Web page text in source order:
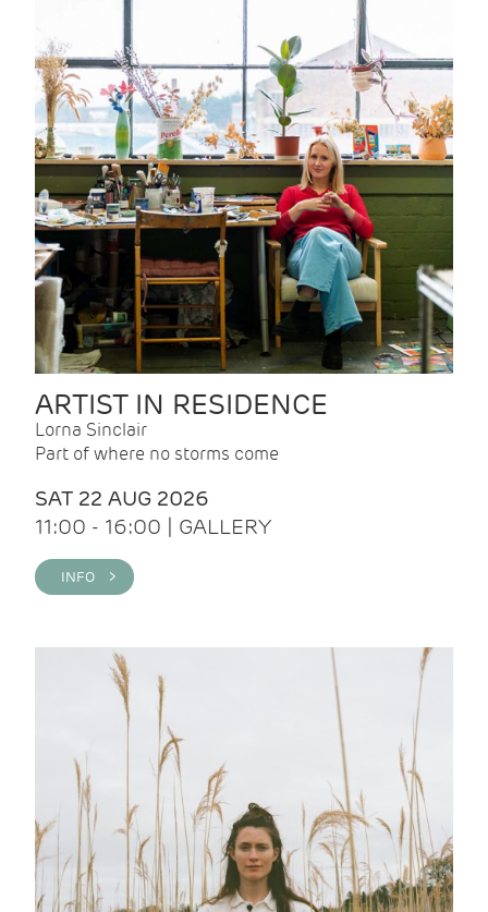
ARTIST IN RESIDENCE
Lorna Sinclair
Part of where no storms come
SAT 22 AUG 2026
11:00 - 16:00 | GALLERY
INFO >